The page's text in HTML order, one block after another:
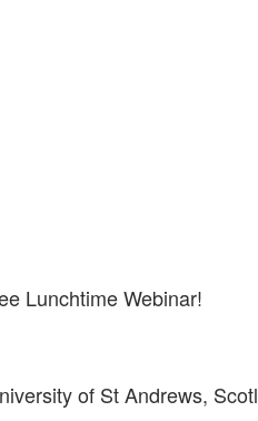
Lunchtime Webinar!
of St Andrews,